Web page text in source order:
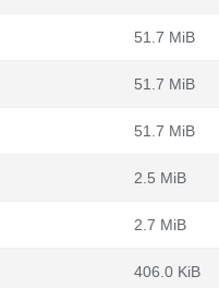
51.7 MiB
51.7 MiB
51.7 MiB
2.5 MiB
2.7 MiB
406.0 KiB